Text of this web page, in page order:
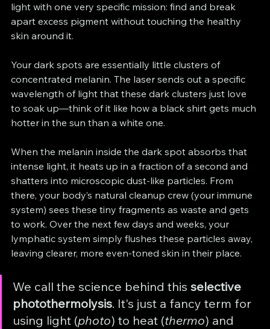
light with one very specific mission: find and break
apart excess pigment without touching the healthy
skin around it.
Your dark spots are essentially little clusters of
concentrated melanin. The laser sends out a specific
wavelength of light that these dark clusters just love
to soak up—think of it like how a black shirt gets much
hotter in the sun than a white one.
When the melanin inside the dark spot absorbs that
intense light, it heats up in a fraction of a second and
shatters into microscopic dust-like particles. From
there, your body’s natural cleanup crew (your immune
system) sees these tiny fragments as waste and gets
to work. Over the next few days and weeks, your
lymphatic system simply flushes these particles away,
leaving clearer, more even-toned skin in their place.
We call the science behind this selective
photothermolysis. It's just a fancy term for
using light (photo) to heat (thermo) and